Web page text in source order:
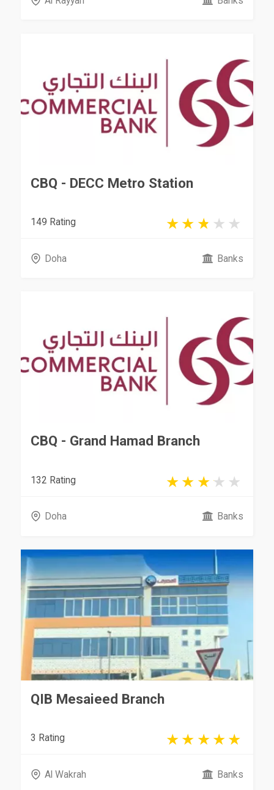
CBQ - DECC Metro Station ​
149 Rating
Doha Banks
CBQ - Grand Hamad Branch
132 Rating
Doha Banks
QIB Mesaieed Branch
3 Rating
Al Wakrah Banks